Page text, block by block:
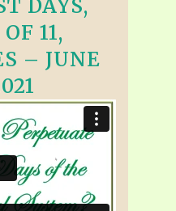
DAYS,
11,
– JUNE